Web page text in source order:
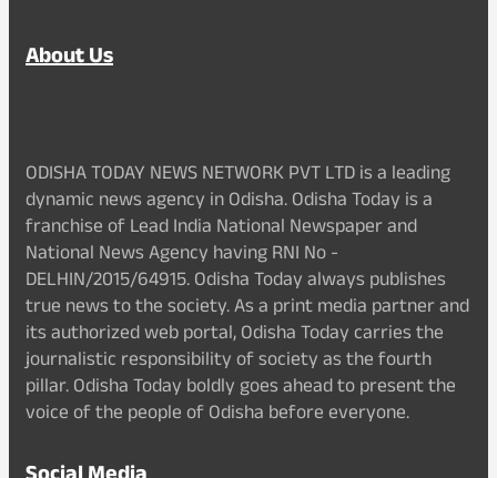
About Us
ODISHA TODAY NEWS NETWORK PVT LTD is a leading
dynamic news agency in Odisha. Odisha Today is a
franchise of Lead India National Newspaper and
National News Agency having RNI No -
DELHIN/2015/64915. Odisha Today always publishes
true news to the society. As a print media partner and
its authorized web portal, Odisha Today carries the
journalistic responsibility of society as the fourth
pillar. Odisha Today boldly goes ahead to present the
voice of the people of Odisha before everyone.